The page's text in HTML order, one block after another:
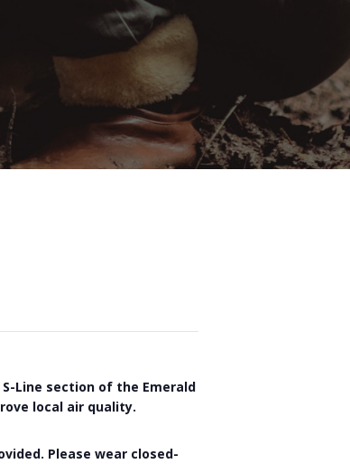
Line section of the Emerald
local air quality.
Please wear closed-